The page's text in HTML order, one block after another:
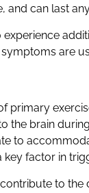
and can last
are
primary
the brain
to
key factor in
to